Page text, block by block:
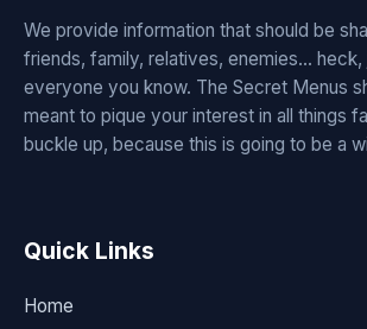
We provide information that should be
friends, family, relatives, enemies... heck,
everyone you know. The Secret Menus
meant to pique your interest in all things
buckle up, because this is going to be a
Quick Links
Home